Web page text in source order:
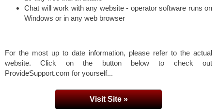
Chat will work with any website - operator software runs on
Windows or in any web browser
For the most up to date information, please refer to the actual
website. Click on the button below to check out
ProvideSupport.com for yourself...
Visit Site »